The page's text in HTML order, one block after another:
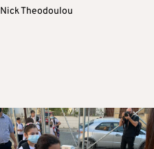
Nick Theodoulou